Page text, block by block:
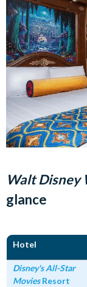
Walt Disney
glance
Hotel
Disney's All-Star
MoviesResort